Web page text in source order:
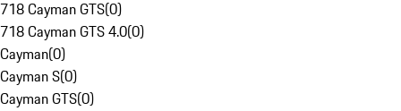
718 Cayman GTS(0)
718 Cayman GTS 4.0(0)
Cayman(0)
Cayman S(0)
Cayman GTS(0)